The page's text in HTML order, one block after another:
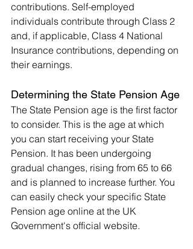
contributions. Self-employed
individuals contribute through Class 2
and, if applicable, Class 4 National
Insurance contributions, depending on
their earnings.
Determining the State Pension Age
The State Pension age is the first factor
to consider. This is the age at which
you can start receiving your State
Pension. It has been undergoing
gradual changes, rising from 65 to 66
and is planned to increase further. You
can easily check your specific State
Pension age online at the UK
Government's official website.